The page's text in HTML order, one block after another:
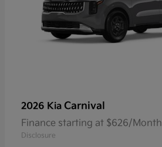
2026 Kia Carnival
Finance starting at $626/Month
Disclosure